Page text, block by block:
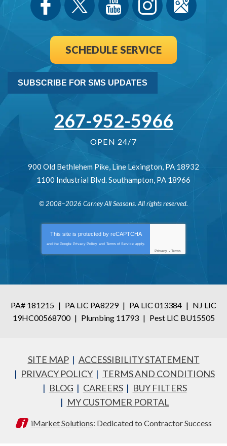
SCHEDULE SERVICE
SUBSCRIBE FOR SMS UPDATES
267-952-5966
OPEN 24/7
900 Old Bethlehem Pike, Line Lexington, PA 18932
1100 Industrial Blvd.Southampton, PA 18966
© 2008–2026 Carney All Seasons. All rights reserved.
This site is protected by reCAPTCHA
and the Google Privacy Policy and Terms of Service apply.
Privacy - Terms
PA# 181215 | PA LIC PA8229 | PA LIC 013384 | NJ LIC
19HC00568700 | Plumbing 11793 | Pest LIC BU15505
SITE MAP
ACCESSIBILITY STATEMENT
PRIVACY POLICY
TERMS AND CONDITIONS
BLOG
CAREERS
BUY FILTERS
MY CUSTOMER PORTAL
iMarket Solutions: Dedicated to Contractor Success